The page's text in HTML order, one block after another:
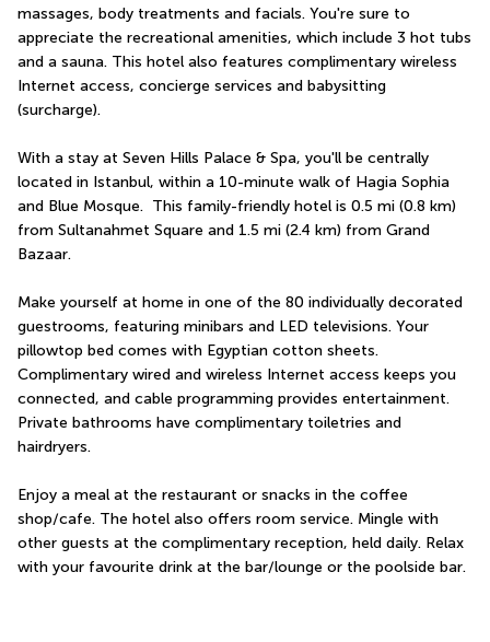
massages, body treatments and facials. You're sure to
appreciate the recreational amenities, which include 3 hot tubs
and a sauna. This hotel also features complimentary wireless
Internet access, concierge services and babysitting
(surcharge).
With a stay at Seven Hills Palace & Spa, you'll be centrally
located in Istanbul, within a 10-minute walk of Hagia Sophia
and Blue Mosque.  This family-friendly hotel is 0.5 mi (0.8 km)
from Sultanahmet Square and 1.5 mi (2.4 km) from Grand
Bazaar.
Make yourself at home in one of the 80 individually decorated
guestrooms, featuring minibars and LED televisions. Your
pillowtop bed comes with Egyptian cotton sheets.
Complimentary wired and wireless Internet access keeps you
connected, and cable programming provides entertainment.
Private bathrooms have complimentary toiletries and
hairdryers.
Enjoy a meal at the restaurant or snacks in the coffee
shop/cafe. The hotel also offers room service. Mingle with
other guests at the complimentary reception, held daily. Relax
with your favourite drink at the bar/lounge or the poolside bar.